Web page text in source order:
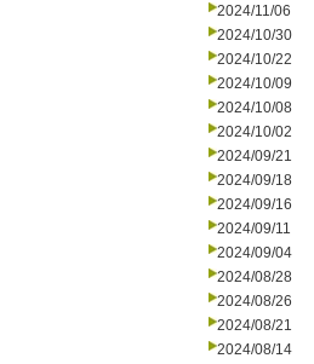
2024/11/06
2024/10/30
2024/10/22
2024/10/09
2024/10/08
2024/10/02
2024/09/21
2024/09/18
2024/09/16
2024/09/11
2024/09/04
2024/08/28
2024/08/26
2024/08/21
2024/08/14